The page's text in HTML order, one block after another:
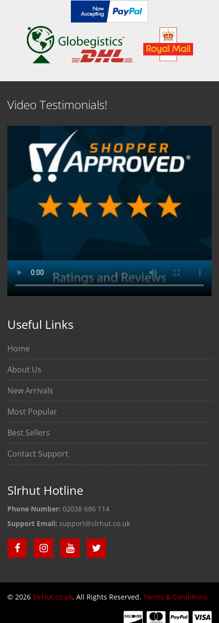
Video Testimonials!
Useful Links
Home
About Us
New Arrivals
Most Popular
Best Sellers
Contact Support
Slrhut Hotline
Phone Number: 02038 686 114
Support Email: support@slrhut.co.uk
© 2026 SlrHut.co.uk. All Rights Reserved. Terms & Conditions